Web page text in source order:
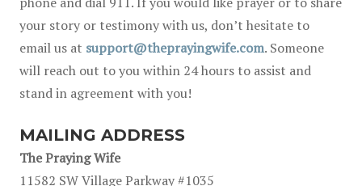
your story or testimony with us, don’t hesitate to
email us at support@theprayingwife.com. Someone
will reach out to you within 24 hours to assist and
stand in agreement with you!
MAILING ADDRESS
The Praying Wife
11582 SW Village Parkway #1035